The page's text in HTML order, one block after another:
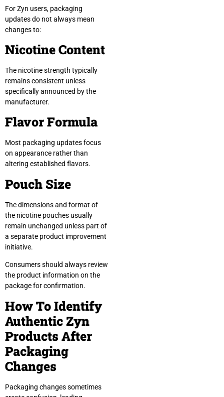
For Zyn users, packaging
updates do not always mean
changes to:
Nicotine Content
The nicotine strength typically
remains consistent unless
specifically announced by the
manufacturer.
Flavor Formula
Most packaging updates focus
on appearance rather than
altering established flavors.
Pouch Size
The dimensions and format of
the nicotine pouches usually
remain unchanged unless part of
a separate product improvement
initiative.
Consumers should always review
the product information on the
package for confirmation.
How To Identify
Authentic Zyn
Products After
Packaging
Changes
Packaging changes sometimes